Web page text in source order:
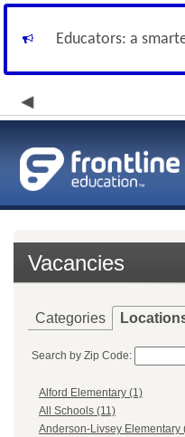
Educators: a
Vacancies
Categories
Search by Zip Code:
Alford Elementary (1)
All Schools (11)
Anderson-Livsey Elementary